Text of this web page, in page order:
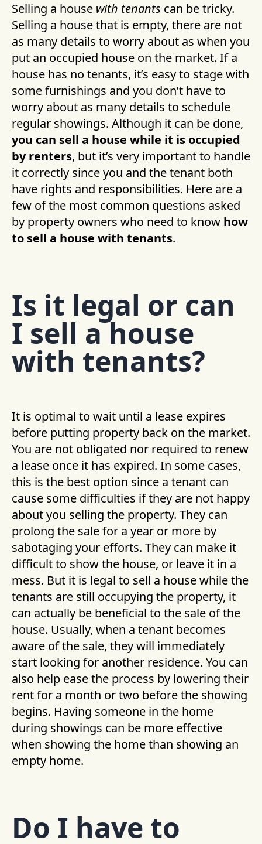
Selling a house with tenants can be tricky.
Selling a house that is empty, there are not
as many details to worry about as when you
put an occupied house on the market. If a
house has no tenants, it’s easy to stage with
some furnishings and you don’t have to
worry about as many details to schedule
regular showings. Although it can be done,
you can sell a house while it is occupied
by renters, but it’s very important to handle
it correctly since you and the tenant both
have rights and responsibilities. Here are a
few of the most common questions asked
by property owners who need to know how
to sell a house with tenants.
Is it legal or can
I sell a house
with tenants?
It is optimal to wait until a lease expires
before putting property back on the market.
You are not obligated nor required to renew
a lease once it has expired. In some cases,
this is the best option since a tenant can
cause some difficulties if they are not happy
about you selling the property. They can
prolong the sale for a year or more by
sabotaging your efforts. They can make it
difficult to show the house, or leave it in a
mess. But it is legal to sell a house while the
tenants are still occupying the property, it
can actually be beneficial to the sale of the
house. Usually, when a tenant becomes
aware of the sale, they will immediately
start looking for another residence. You can
also help ease the process by lowering their
rent for a month or two before the showing
begins. Having someone in the home
during showings can be more effective
when showing the home than showing an
empty home.
Do I have to